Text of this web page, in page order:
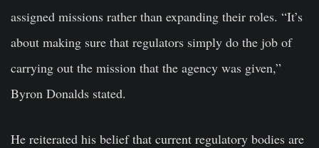
assigned missions rather than expanding their roles. “It’s
about making sure that regulators simply do the job of
carrying out the mission that the agency was given,”
Byron Donalds stated.
He reiterated his belief that current regulatory bodies are